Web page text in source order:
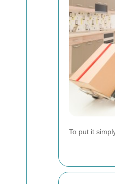
To put it